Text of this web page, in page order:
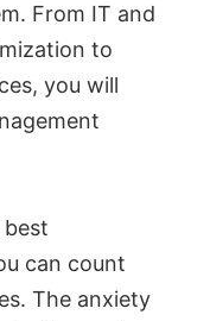
From IT and
to
you will
can count
The anxiety